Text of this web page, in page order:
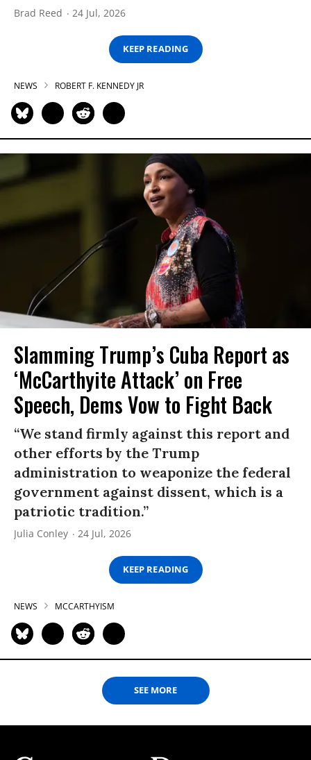
Brad Reed 24 Jul, 2026
KEEP READING
NEWS ROBERT F. KENNEDY JR
Slamming Trump’s Cuba Report as
‘McCarthyite Attack’ on Free
Speech, Dems Vow to Fight Back
“We stand firmly against this report and
other efforts by the Trump
administration to weaponize the federal
government against dissent, which is a
patriotic tradition.”
Julia Conley 24 Jul, 2026
KEEP READING
NEWS MCCARTHYISM
SEE MORE